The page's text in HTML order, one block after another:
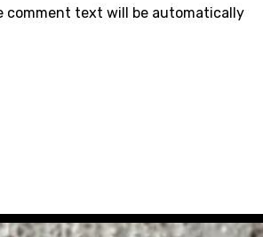
comment text will be automatically